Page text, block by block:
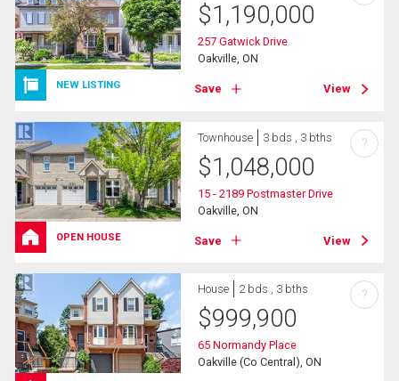
NEW LISTING
$1,190,000
257 Gatwick Drive
Oakville, ON
Save View
OPEN HOUSE
Townhouse 3 bds , 3 bths
$1,048,000
15 - 2189 Postmaster Drive
Oakville, ON
Save View
?
House 2 bds , 3 bths
$999,900
65 Normandy Place
Oakville (Co Central), ON
?